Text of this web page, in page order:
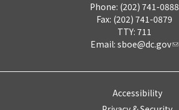
Phone: (202) 741-0888
Fax: (202) 741-0879
TTY: 711
Email: sboe@dc.gov
Accessibility